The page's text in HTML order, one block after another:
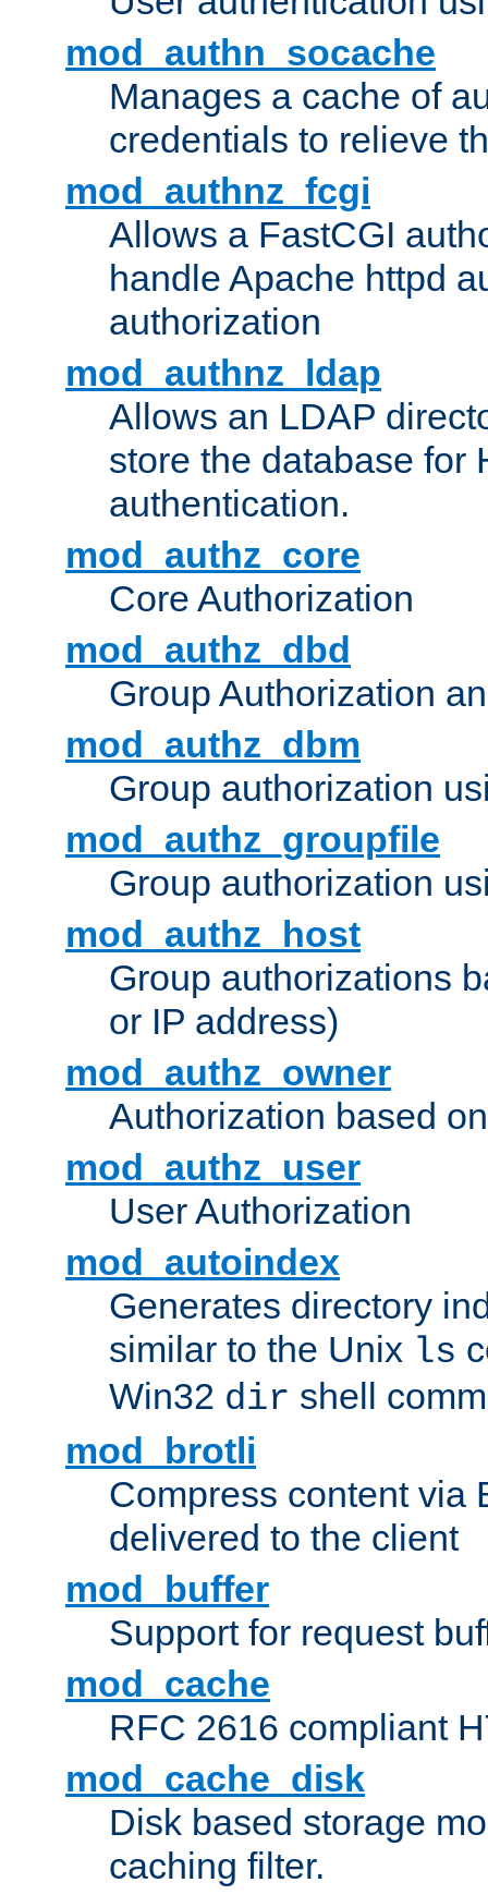
mod_authn_socache
Manages a cache of
credentials to relieve
mod_authnz_fcgi
Allows a FastCGI
handle Apache httpd
authorization
mod_authnz_ldap
Allows an LDAP
store the database for
authentication.
mod_authz_core
Core Authorization
mod_authz_dbd
Group Authorization
mod_authz_dbm
Group authorization
mod_authz_groupfile
Group authorization
mod_authz_host
Group authorizations
or IP address)
mod_authz_owner
Authorization based
mod_authz_user
User Authorization
mod_autoindex
Generates directory
similar to the Unix ls
Win32 dir shell
mod_brotli
Compress content via
delivered to the client
mod_buffer
Support for request
mod_cache
RFC 2616 compliant
mod_cache_disk
Disk based storage
caching filter.